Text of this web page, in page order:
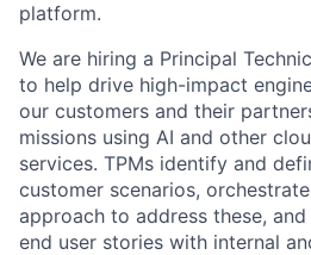
platform.
We are hiring a Principal
to help drive high-impact
our customers and their
missions using AI and other
services. TPMs identify and
customer scenarios,
approach to address these,
end user stories with internal